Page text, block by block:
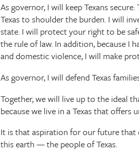
As governor, I will keep Texans
Texas to shoulder the burden. I will
state. I will protect your right to be
the rule of law. In addition, because I
and domestic violence, I will make
As governor, I will defend Texas
Together, we will live up to the ideal
because we live in a Texas that
It is that aspiration for our future that
this earth — the people of Texas.